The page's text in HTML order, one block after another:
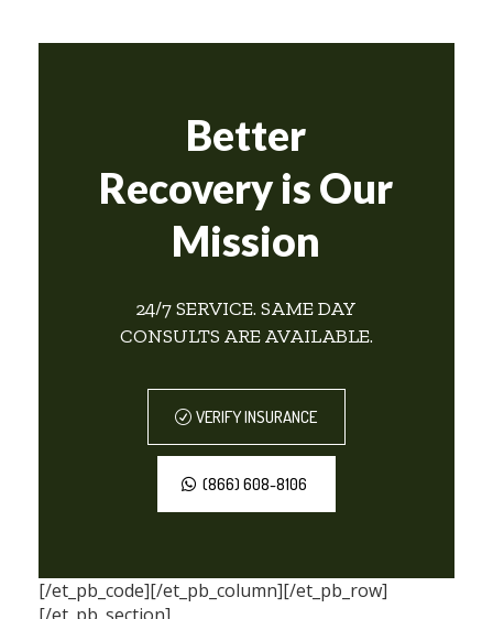
Better
Recovery is Our
Mission
24/7 SERVICE. SAME DAY
CONSULTS ARE AVAILABLE.
VERIFY INSURANCE
(866) 608-8106
[/et_pb_code][/et_pb_column][/et_pb_row]